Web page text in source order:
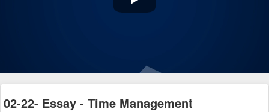
Play
02-22- Essay - Time Management